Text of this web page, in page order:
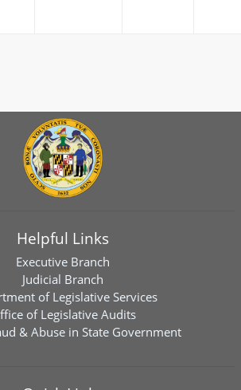
Helpful Links
Executive Branch
Judicial Branch
of Legislative Services
of Legislative Audits
& Abuse in State Government